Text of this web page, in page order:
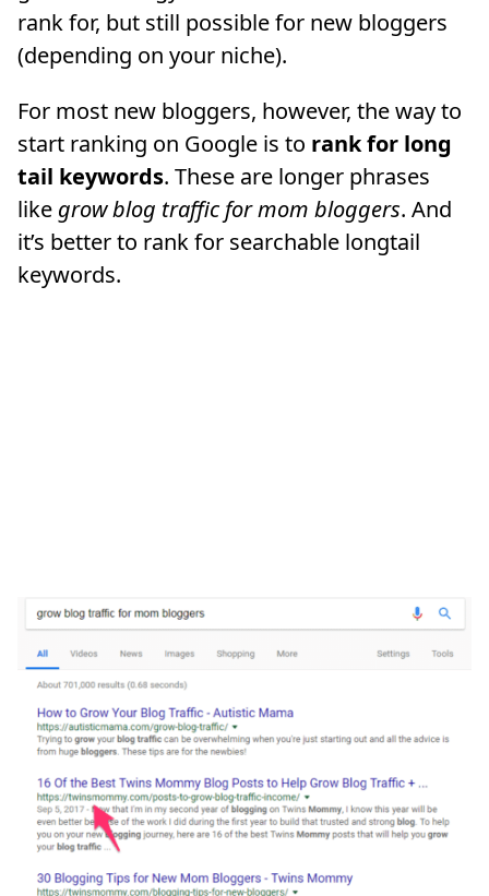
rank for, but still possible for new bloggers
(depending on your niche).
For most new bloggers, however, the way to
start ranking on Google is to rank for long
tail keywords. These are longer phrases
like grow blog traffic for mom bloggers. And
it’s better to rank for searchable longtail
keywords.